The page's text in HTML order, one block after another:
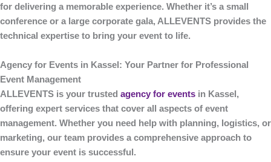
for delivering a memorable experience. Whether it’s a small
conference or a large corporate gala, ALLEVENTS provides the
technical expertise to bring your event to life.
Agency for Events in Kassel: Your Partner for Professional
Event Management
ALLEVENTS is your trusted agency for events in Kassel ,
offering expert services that cover all aspects of event
management. Whether you need help with planning, logistics, or
marketing, our team provides a comprehensive approach to
ensure your event is successful.